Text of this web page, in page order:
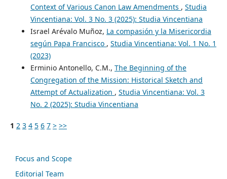
Context of Various Canon Law Amendments , Studia
Vincentiana: Vol. 3 No. 3 (2025): Studia Vincentiana
Israel Arévalo Muñoz, La compasión y la Misericordia
según Papa Francisco , Studia Vincentiana: Vol. 1 No. 1
(2023)
Erminio Antonello, C.M., The Beginning of the
Congregation of the Mission: Historical Sketch and
Attempt of Actualization , Studia Vincentiana: Vol. 3
No. 2 (2025): Studia Vincentiana
1 2 3 4 5 6 7 > >>
Focus and Scope
Editorial Team